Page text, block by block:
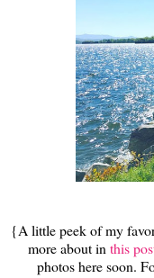
{A little peek of my
more about in this
photos here soon.